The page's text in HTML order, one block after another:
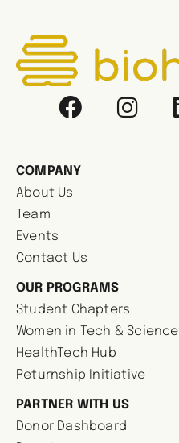
COMPANY
About Us
Team
Events
Contact Us
OUR PROGRAMS
Student Chapters
Women in Tech & Science
HealthTech Hub
Returnship Initiative
PARTNER WITH US
Donor Dashboard